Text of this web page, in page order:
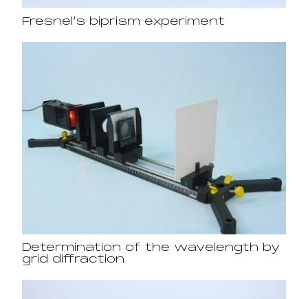
Fresnel’s biprism experiment
Determination of the wavelength by
grid diffraction